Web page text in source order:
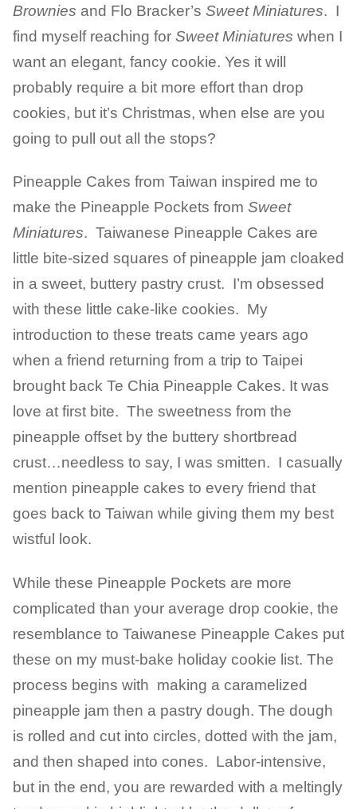
Brownies and Flo Bracker’s Sweet Miniatures. I
find myself reaching for Sweet Miniatures when I
want an elegant, fancy cookie. Yes it will
probably require a bit more effort than drop
cookies, but it’s Christmas, when else are you
going to pull out all the stops?
Pineapple Cakes from Taiwan inspired me to
make the Pineapple Pockets from Sweet
Miniatures. Taiwanese Pineapple Cakes are
little bite-sized squares of pineapple jam cloaked
in a sweet, buttery pastry crust. I’m obsessed
with these little cake-like cookies. My
introduction to these treats came years ago
when a friend returning from a trip to Taipei
brought back Te Chia Pineapple Cakes. It was
love at first bite. The sweetness from the
pineapple offset by the buttery shortbread
crust…needless to say, I was smitten. I casually
mention pineapple cakes to every friend that
goes back to Taiwan while giving them my best
wistful look.
While these Pineapple Pockets are more
complicated than your average drop cookie, the
resemblance to Taiwanese Pineapple Cakes put
these on my must-bake holiday cookie list. The
process begins with making a caramelized
pineapple jam then a pastry dough. The dough
is rolled and cut into circles, dotted with the jam,
and then shaped into cones. Labor-intensive,
but in the end, you are rewarded with a meltingly